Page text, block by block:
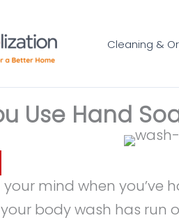
Cleaning &
Use Hand
your mind when
body wash has run